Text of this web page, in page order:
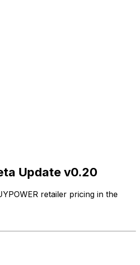
Update v0.20
retailer pricing in the